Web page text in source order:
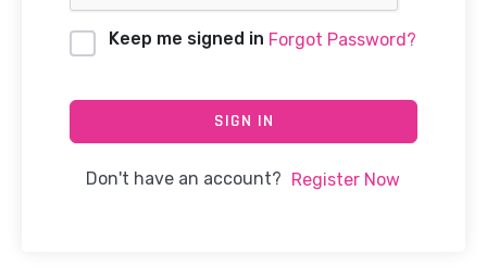
Keep me signed in Forgot Password?
SIGN IN
Don't have an account? Register Now